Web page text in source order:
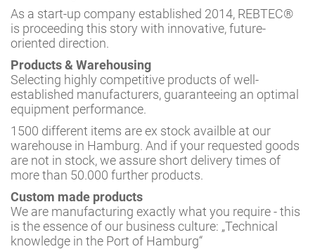
As a start-up company established 2014, REBTEC®
is proceeding this story with innovative, future-
oriented direction.
Products & Warehousing
Selecting highly competitive products of well-
established manufacturers, guaranteeing an optimal
equipment performance.
1500 different items are ex stock availble at our
warehouse in Hamburg. And if your requested goods
are not in stock, we assure short delivery times of
more than 50.000 further products.
Custom made products
We are manufacturing exactly what you require - this
is the essence of our business culture: „Technical
knowledge in the Port of Hamburg“